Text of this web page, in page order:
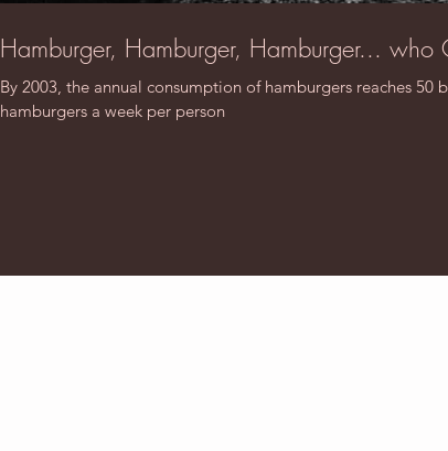
Hamburger, Hamburger, Hamburger... who
By 2003, the annual consumption of hamburgers reaches 50
hamburgers a week per person